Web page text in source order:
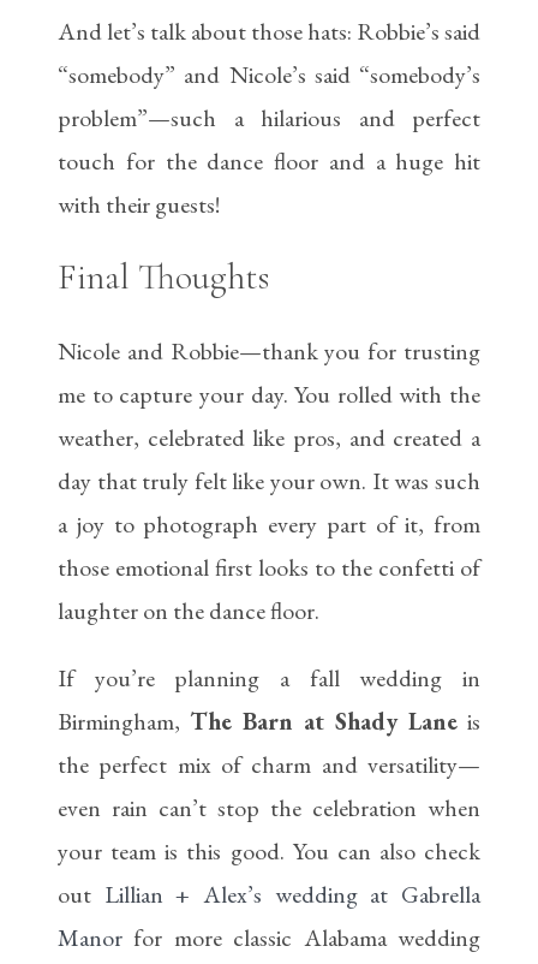
And let’s talk about those hats: Robbie’s said
“somebody” and Nicole’s said “somebody’s
problem”—such a hilarious and perfect
touch for the dance floor and a huge hit
with their guests!
Final Thoughts
Nicole and Robbie—thank you for trusting
me to capture your day. You rolled with the
weather, celebrated like pros, and created a
day that truly felt like your own. It was such
a joy to photograph every part of it, from
those emotional first looks to the confetti of
laughter on the dance floor.
If you’re planning a fall wedding in
Birmingham, The Barn at Shady Lane is
the perfect mix of charm and versatility—
even rain can’t stop the celebration when
your team is this good. You can also check
out Lillian + Alex’s wedding at Gabrella
Manor for more classic Alabama wedding